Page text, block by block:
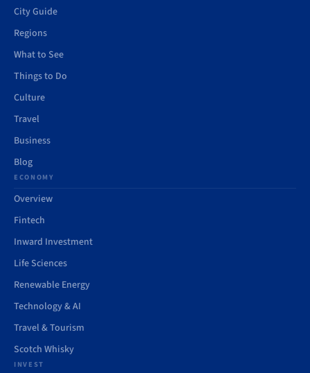
City Guide
Regions
What to See
Things to Do
Culture
Travel
Business
Blog
ECONOMY
Overview
Fintech
Inward Investment
Life Sciences
Renewable Energy
Technology & AI
Travel & Tourism
Scotch Whisky
INVEST